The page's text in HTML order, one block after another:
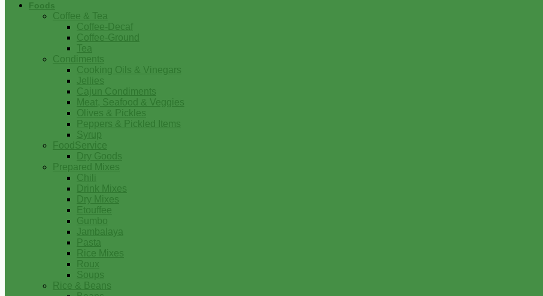
Foods
Coffee & Tea
Coffee-Decaf
Coffee-Ground
Tea
Condiments
Cooking Oils & Vinegars
Jellies
Cajun Condiments
Meat, Seafood & Veggies
Olives & Pickles
Peppers & Pickled Items
Syrup
FoodService
Dry Goods
Prepared Mixes
Chili
Drink Mixes
Dry Mixes
Etouffee
Gumbo
Jambalaya
Pasta
Rice Mixes
Roux
Soups
Rice & Beans